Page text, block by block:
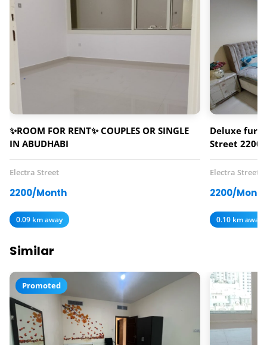
✨ROOM FOR RENT✨ COUPLES OR SINGLE
IN ABUDHABI
Electra Street
2200/Month
0.09 km away
Deluxe
Street 2200
Electra Street
2200/Month
0.10 km away
Similar
Promoted